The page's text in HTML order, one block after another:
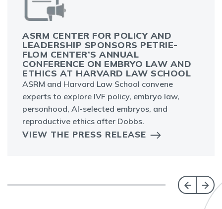
ASRM CENTER FOR POLICY AND
LEADERSHIP SPONSORS PETRIE-
FLOM CENTER’S ANNUAL
CONFERENCE ON EMBRYO LAW AND
ETHICS AT HARVARD LAW SCHOOL
ASRM and Harvard Law School convene
experts to explore IVF policy, embryo law,
personhood, AI-selected embryos, and
reproductive ethics after Dobbs.
VIEW THE PRESS RELEASE